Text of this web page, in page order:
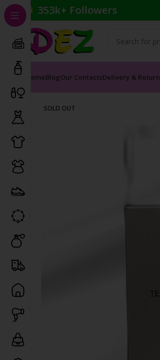
353k+ Followers
HomeBlogOur ContactsDelivery & Return
SOLD OUT